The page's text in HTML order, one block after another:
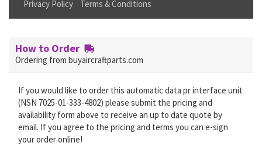
Privacy Policy Terms & Conditions
How to Order
Ordering from buyaircraftparts.com
If you would like to order this automatic data pr interface unit
(NSN 7025-01-333-4802) please submit the pricing and
availability form above to receive an up to date quote by
email. If you agree to the pricing and terms you can e-sign
your order online!